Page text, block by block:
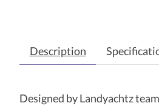
Description
Designed by Landyachtz